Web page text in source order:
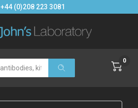
+44 (0)208 223 3081
0